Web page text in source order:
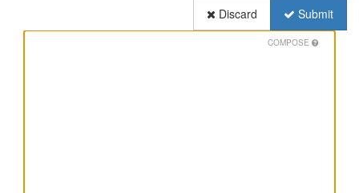
Discard Submit
COMPOSE